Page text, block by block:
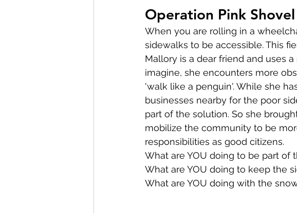
Operation Pink Shovel
When you are rolling in a
sidewalks to be accessible. This
Mallory is a dear friend and uses
imagine, she encounters more
'walk like a penguin'. While she
businesses nearby for the poor
part of the solution. So she
mobilize the community to be
responsibilities as good citizens.
What are YOU doing to be part of
What are YOU doing to keep the
What are YOU doing with the